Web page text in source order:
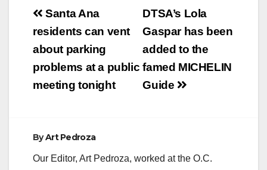
Post
navigation
DTSA’s Lola
Gaspar has been
added to the
famed MICHELIN
Guide
Santa Ana
residents can vent
about parking
problems at a public
meeting tonight
ByArt Pedroza
Our Editor, Art Pedroza, worked at the O.C.